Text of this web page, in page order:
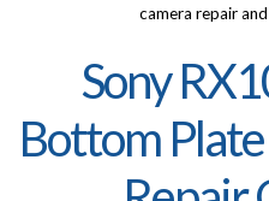
camera repair
Sony
Bottom